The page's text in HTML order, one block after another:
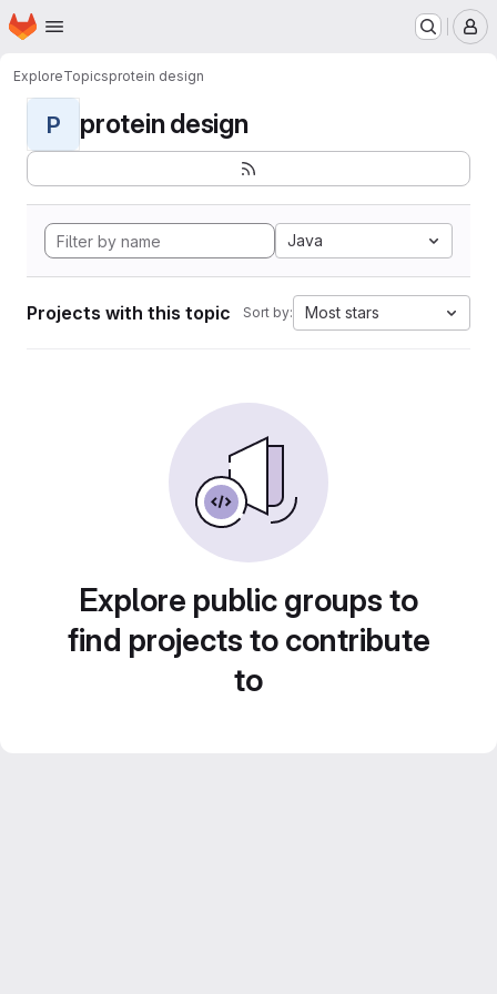
Skip to main content
Homepage
ExploreTopicsprotein design
P protein design
Java
Projects with this topic Sort by: Most stars
Explore public groups to
find projects to contribute
to